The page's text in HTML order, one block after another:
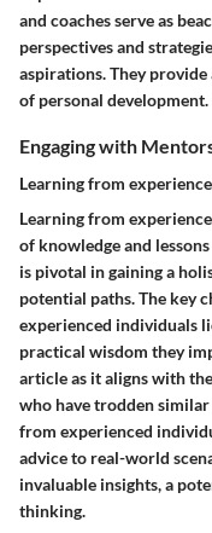
and coaches serve as
perspectives and
aspirations. They
of personal development.
Engaging with
Learning from
Learning from
of knowledge and
is pivotal in gaining a
potential paths. The key
experienced individuals
practical wisdom they
article as it aligns with
who have trodden
from experienced
advice to real-world
invaluable insights, a
thinking.